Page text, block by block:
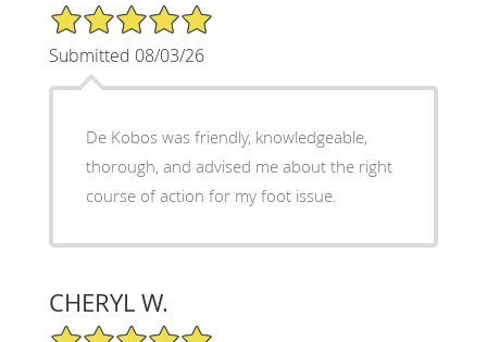
5/5 Star Rating
Submitted 08/03/26
De Kobos was friendly, knowledgeable,
thorough, and advised me about the right
course of action for my foot issue.
CHERYL W.
5/5 Star Rating